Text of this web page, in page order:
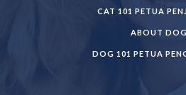
CAT 101 PETUA
ABOUT DOG
DOG 101 PETUA